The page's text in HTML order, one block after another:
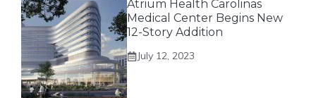
Atrium Health Carolinas
Medical Center Begins New
12-Story Addition
July 12, 2023